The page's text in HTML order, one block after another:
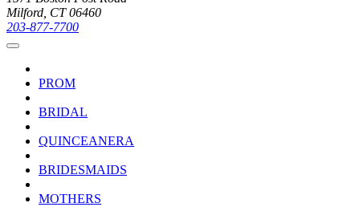
Milford, CT 06460
203-877-7700
PROM
BRIDAL
QUINCEANERA
BRIDESMAIDS
MOTHERS